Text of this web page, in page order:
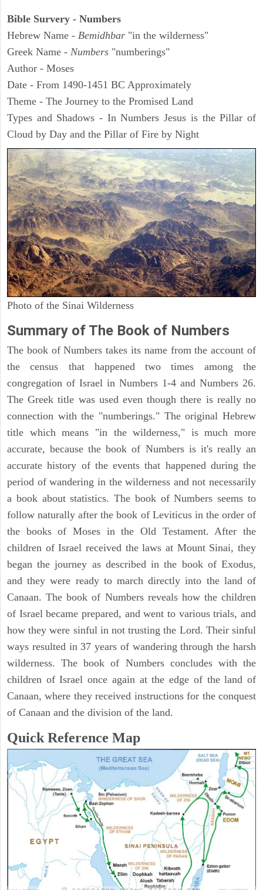
Bible Survery - Numbers
Hebrew Name - Bemidhbar "in the wilderness"
Greek Name - Numbers "numberings"
Author - Moses
Date - From 1490-1451 BC Approximately
Theme - The Journey to the Promised Land
Types and Shadows - In Numbers Jesus is the Pillar of
Cloud by Day and the Pillar of Fire by Night
Photo of the Sinai Wilderness
Summary of The Book of Numbers
The book of Numbers takes its name from the account of
the census that happened two times among the
congregation of Israel in Numbers 1-4 and Numbers 26.
The Greek title was used even though there is really no
connection with the "numberings." The original Hebrew
title which means "in the wilderness," is much more
accurate, because the book of Numbers is it's really an
accurate history of the events that happened during the
period of wandering in the wilderness and not necessarily
a book about statistics. The book of Numbers seems to
follow naturally after the book of Leviticus in the order of
the books of Moses in the Old Testament. After the
children of Israel received the laws at Mount Sinai, they
began the journey as described in the book of Exodus,
and they were ready to march directly into the land of
Canaan. The book of Numbers reveals how the children
of Israel became prepared, and went to various trials, and
how they were sinful in not trusting the Lord. Their sinful
ways resulted in 37 years of wandering through the harsh
wilderness. The book of Numbers concludes with the
children of Israel once again at the edge of the land of
Canaan, where they received instructions for the conquest
of Canaan and the division of the land.
Quick Reference Map